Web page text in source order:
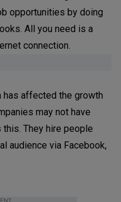
opportunities by doing
All you need is a
connection.
has affected the growth
may not have
They hire people
audience via Facebook,